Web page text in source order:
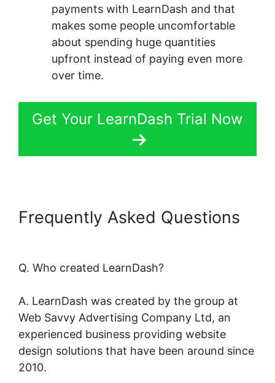
payments with LearnDash and that
makes some people uncomfortable
about spending huge quantities
upfront instead of paying even more
over time.
Get Your LearnDash Trial Now
Frequently Asked Questions
Q. Who created LearnDash?
A. LearnDash was created by the group at
Web Savvy Advertising Company Ltd, an
experienced business providing website
design solutions that have been around since
2010.